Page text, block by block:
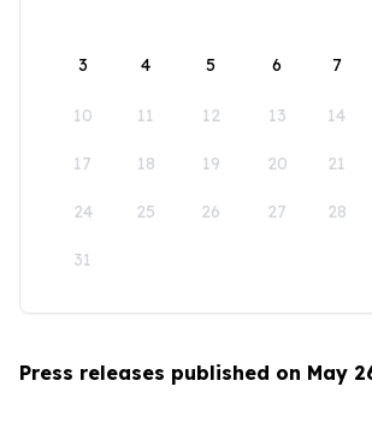
3 4 5 6 7
10 11 12 13 14
17 18 19 20 21
24 25 26 27 28
31
Press releases published on May